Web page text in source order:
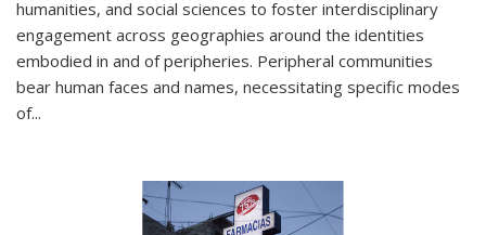
humanities, and social sciences to foster interdisciplinary
engagement across geographies around the identities
embodied in and of peripheries. Peripheral communities
bear human faces and names, necessitating specific modes
of...